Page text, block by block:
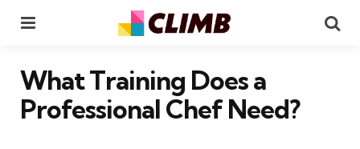
What Training Does a
Professional Chef Need?